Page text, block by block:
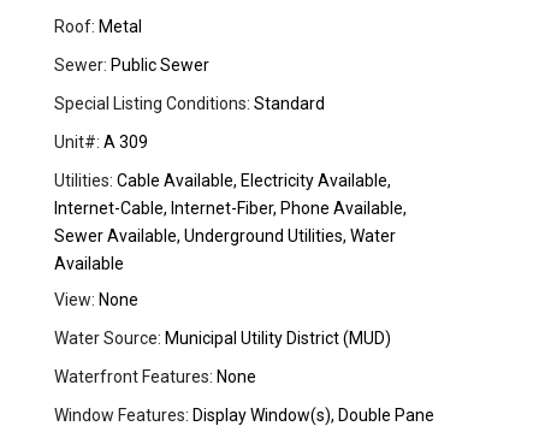
Roof: Metal
Sewer: Public Sewer
Special Listing Conditions: Standard
Unit#: A 309
Utilities: Cable Available, Electricity Available,
Internet-Cable, Internet-Fiber, Phone Available,
Sewer Available, Underground Utilities, Water
Available
View: None
Water Source: Municipal Utility District (MUD)
Waterfront Features: None
Window Features: Display Window(s), Double Pane